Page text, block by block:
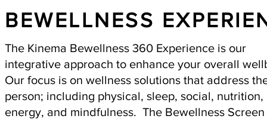
BEWELLNESS
The Kinema Bewellness 360 Experience is our
integrative approach to enhance your overall
Our focus is on wellness solutions that address
person; including physical, sleep, social, nutrition,
energy, and mindfulness. The Bewellness